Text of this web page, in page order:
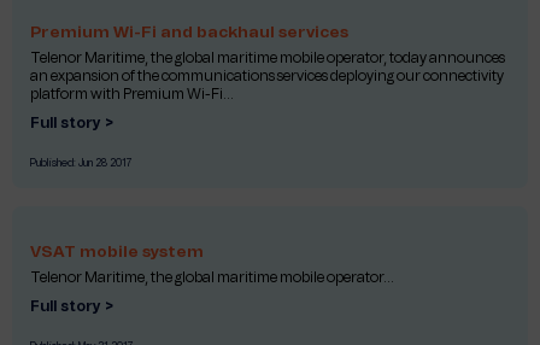
Premium Wi-Fi and backhaul services
Telenor Maritime, the global maritime mobile operator, today announces
an expansion of the communications services deploying our connectivity
platform with Premium Wi-Fi...
Full story >
Published: Jun 28 2017
VSAT mobile system
Telenor Maritime, the global maritime mobile operator...
Full story >